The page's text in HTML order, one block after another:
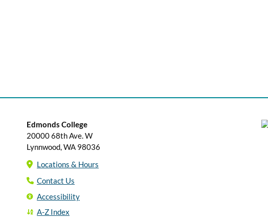
Edmonds College
20000 68th Ave. W
Lynnwood, WA 98036
Locations & Hours
Contact Us
Accessibility
A-Z Index